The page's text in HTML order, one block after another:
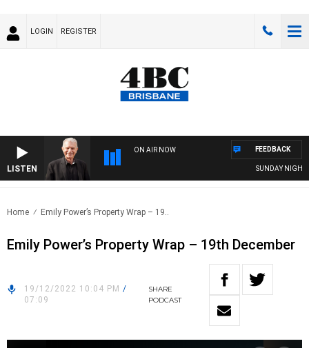
LOGIN REGISTER
LISTEN
ON AIR NOW
SUNDAY NIGHTS
FEEDBACK
Home Emily Power’s Property Wrap – 19..
Emily Power’s Property Wrap – 19th December
19/12/2022 10:04 PM /
07:09
SHARE
PODCAST